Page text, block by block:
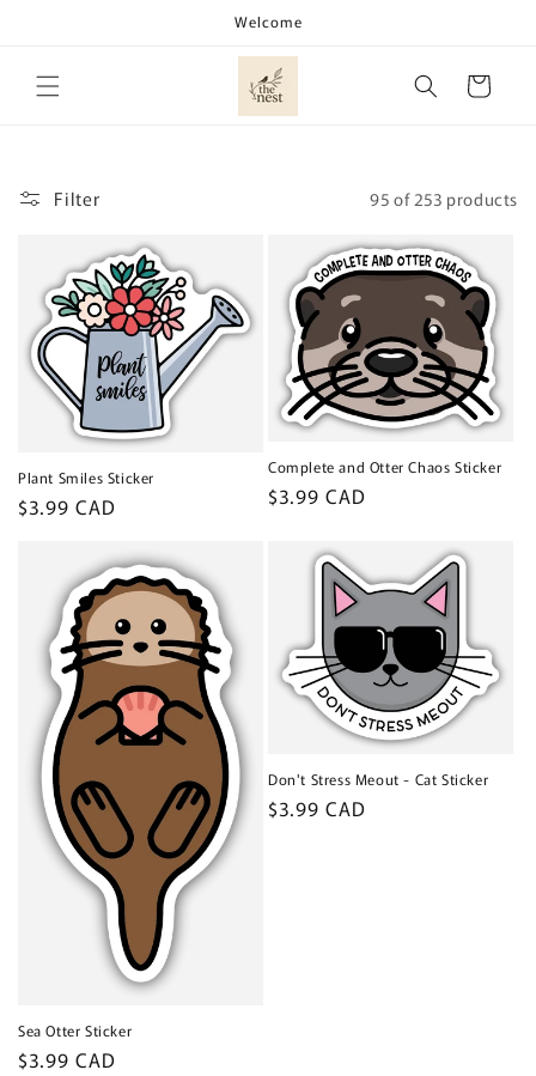
Welcome
Cart
Filter 95 of 253 products
Plant Smiles Sticker
Regular
$3.99 CAD
Complete and Otter Chaos Sticker
Regular
$3.99 CAD
Sea Otter Sticker
Regular
$3.99 CAD
Don't Stress Meout - Cat Sticker
Regular
$3.99 CAD